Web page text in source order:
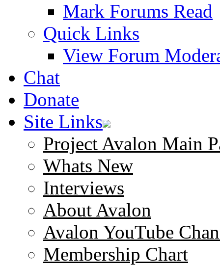
Mark Forums Read
Quick Links
View Forum
Chat
Donate
Site Links
Project Avalon Main
Whats New
Interviews
About Avalon
Avalon YouTube
Membership Chart